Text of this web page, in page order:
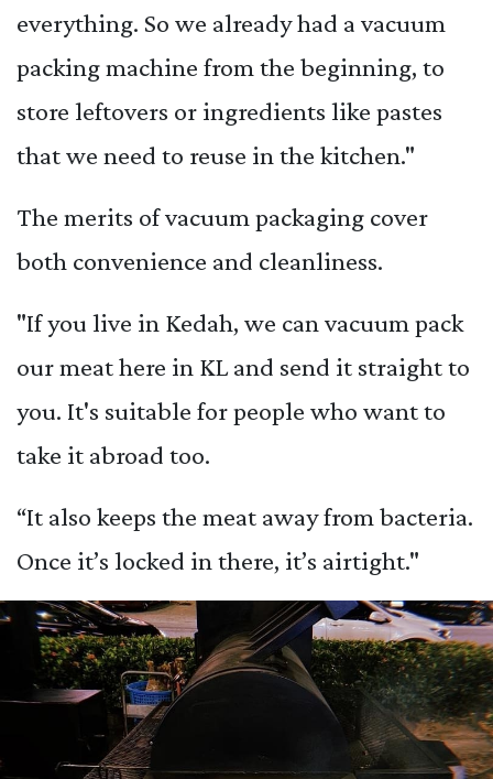
everything. So we already had a vacuum
packing machine from the beginning, to
store leftovers or ingredients like pastes
that we need to reuse in the kitchen."
The merits of vacuum packaging cover
both convenience and cleanliness.
"If you live in Kedah, we can vacuum pack
our meat here in KL and send it straight to
you. It's suitable for people who want to
take it abroad too.
“It also keeps the meat away from bacteria.
Once it’s locked in there, it’s airtight."